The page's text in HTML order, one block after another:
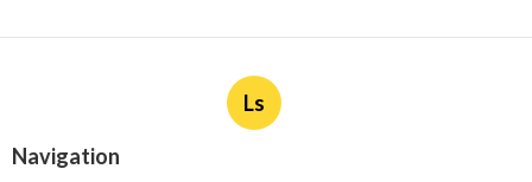
Ls
Navigation